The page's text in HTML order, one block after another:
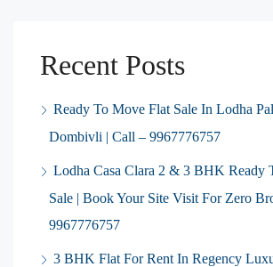
Recent Posts
Ready To Move Flat Sale In Lodha
Dombivli | Call – 9967776757
Lodha Casa Clara 2 & 3 BHK Ready
Sale | Book Your Site Visit For Zero
9967776757
3 BHK Flat For Rent In Regency